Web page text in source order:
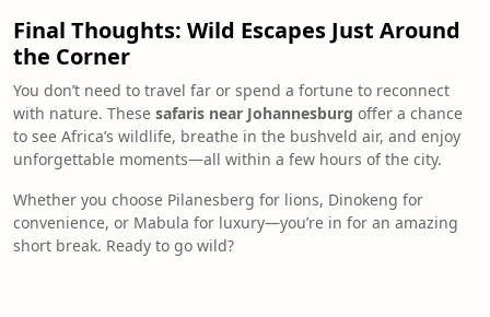
Final Thoughts: Wild Escapes Just Around
the Corner
You don’t need to travel far or spend a fortune to reconnect
with nature. These safaris near Johannesburg offer a chance
to see Africa’s wildlife, breathe in the bushveld air, and enjoy
unforgettable moments—all within a few hours of the city.
Whether you choose Pilanesberg for lions, Dinokeng for
convenience, or Mabula for luxury—you’re in for an amazing
short break. Ready to go wild?